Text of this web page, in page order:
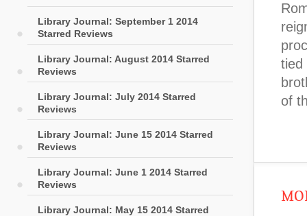
Library Journal: September 1 2014
Starred Reviews
Library Journal: August 2014 Starred
Reviews
Library Journal: July 2014 Starred
Reviews
Library Journal: June 15 2014 Starred
Reviews
Library Journal: June 1 2014 Starred
Reviews
Library Journal: May 15 2014 Starred
tied
of